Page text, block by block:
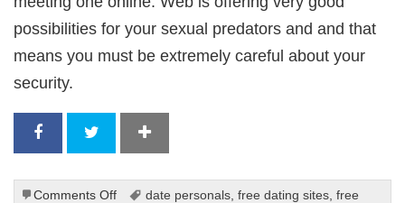
possibilities for your sexual predators and and that
means you must be extremely careful about your
security.
Comments Offon
date personals, free dating sites, free